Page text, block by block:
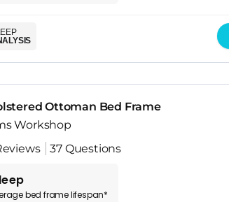
Ottoman Bed Frame
Workshop
37 Questions
bed framelifespan*